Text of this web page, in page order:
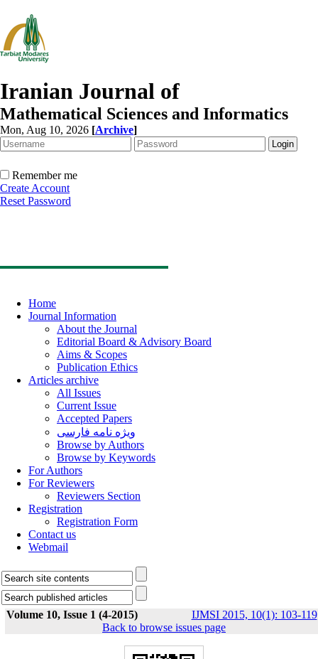
Iranian Journal of
Mathematical Sciences and Informatics
Mon, Aug 10, 2026 [Archive]
Remember me
Create Account
Reset Password
Home
Journal Information
About the Journal
Editorial Board & Advisory Board
Aims & Scopes
Publication Ethics
Articles archive
All Issues
Current Issue
Accepted Papers
ویژه نامه فارسی
Browse by Authors
Browse by Keywords
For Authors
For Reviewers
Reviewers Section
Registration
Registration Form
Contact us
Webmail
Volume 10, Issue 1 (4-2015) IJMSI 2015, 10(1): 103-119
Back to browse issues page